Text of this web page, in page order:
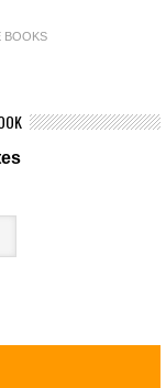
BOOKS